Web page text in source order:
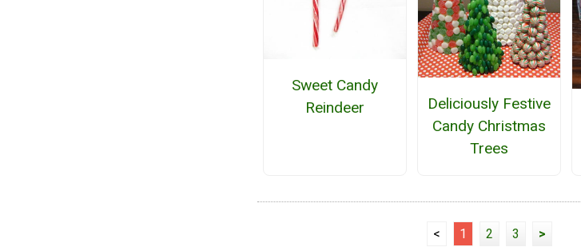
Sweet Candy
Reindeer
Deliciously Festive
Candy Christmas
Trees
< 1 2 3 >